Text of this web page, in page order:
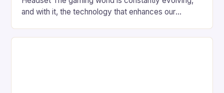
and with it, the technology that enhances our